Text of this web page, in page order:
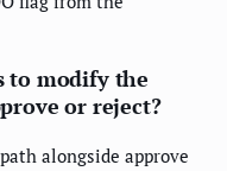
to modify the
or reject?
alongside approve